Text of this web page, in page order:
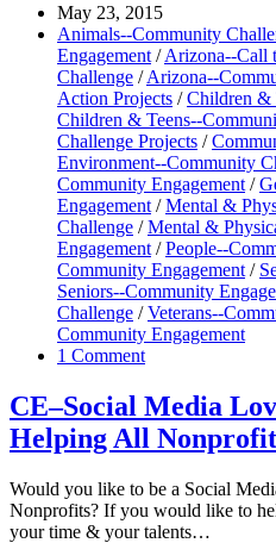
May 23, 2015
Animals--Community
Engagement / Arizona--Call
Challenge / Arizona--
Action Projects / Children &
Children & Teens--
Challenge Projects /
Environment--Community
Community Engagement /
Engagement / Mental &
Challenge / Mental &
Engagement / People--
Community Engagement /
Seniors--Community
Challenge / Veterans--
Community Engagement
1 Comment
CE–Social Media
Helping All
Would you like to be a Social
Nonprofits? If you would like to
your time & your talents…